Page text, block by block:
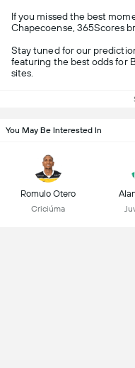
If you missed the best
Chapecoense, 365Scores
Stay tuned for our
featuring the best odds for
sites.
You May Be Interested In
Romulo Otero
Criciúma